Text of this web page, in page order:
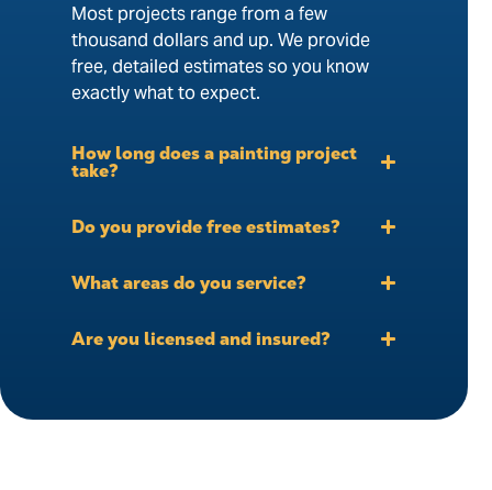
Most projects range from a few
thousand dollars and up. We provide
free, detailed estimates so you know
exactly what to expect.
How long does a painting project
take?
Do you provide free estimates?
What areas do you service?
Are you licensed and insured?